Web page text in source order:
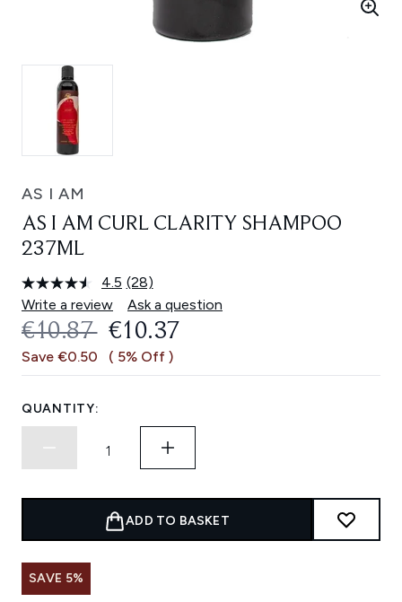
AS I AM
AS I AM CURL CLARITY SHAMPOO
237ML
4.5 Read
28
Reviews.
Same
link.
(28)
Write a review
Ask a question
RECOMMENDED RETAIL PRICE:
€10.87 CURRENT PRICE:
€10.37
Save €0.50 ( 5% Off )
QUANTITY:
ADD TO BASKET
SAVE 5%